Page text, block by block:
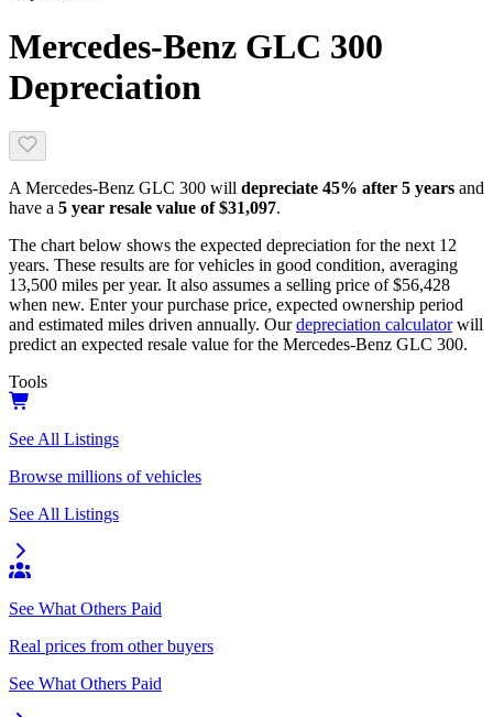
Mercedes-Benz GLC 300
Depreciation
A Mercedes-Benz GLC 300 will depreciate 45% after 5 years and
have a 5 year resale value of$31,097.
The chart below shows the expected depreciation for the next 12
years. These results are for vehicles in good condition, averaging
13,500 miles per year. It also assumes a selling price of $56,428
when new. Enter your purchase price, expected ownership period
and estimated miles driven annually. Our depreciation calculator will
predict an expected resale value for the Mercedes-Benz GLC 300.
Tools
See All Listings
Browse millions of vehicles
See All Listings
See What Others Paid
Real prices from other buyers
See What Others Paid